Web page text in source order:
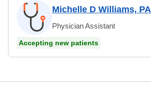
Michelle D Williams, PA
Physician Assistant
Accepting new patients